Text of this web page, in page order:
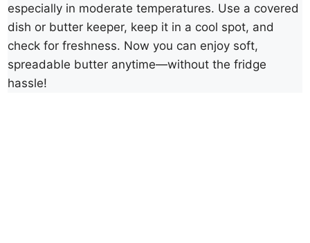
especially in moderate temperatures. Use a covered
dish or butter keeper, keep it in a cool spot, and
check for freshness. Now you can enjoy soft,
spreadable butter anytime—without the fridge
hassle!